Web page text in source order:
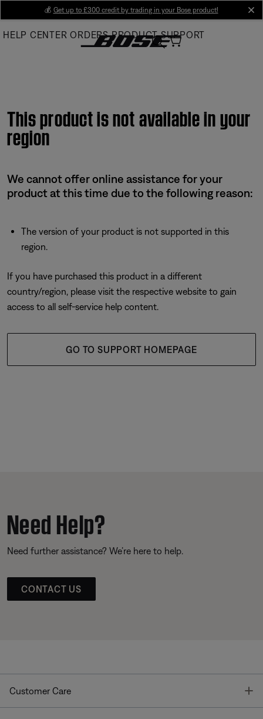
Main
💰 Get up to £300 credit by trading in your Bose product!
HELP CENTER ORDERS PRODUCT SUPPORT
This product is not available in your
region
We cannot offer online assistance for your
product at this time due to the following reason:
The version of your product is not supported in this
region.
If you have purchased this product in a different
country/region, please visit the respective website to gain
access to all self-service help content.
GO TO SUPPORT HOMEPAGE
Need Help?
Need further assistance? We’re here to help.
CONTACT US
Customer Care